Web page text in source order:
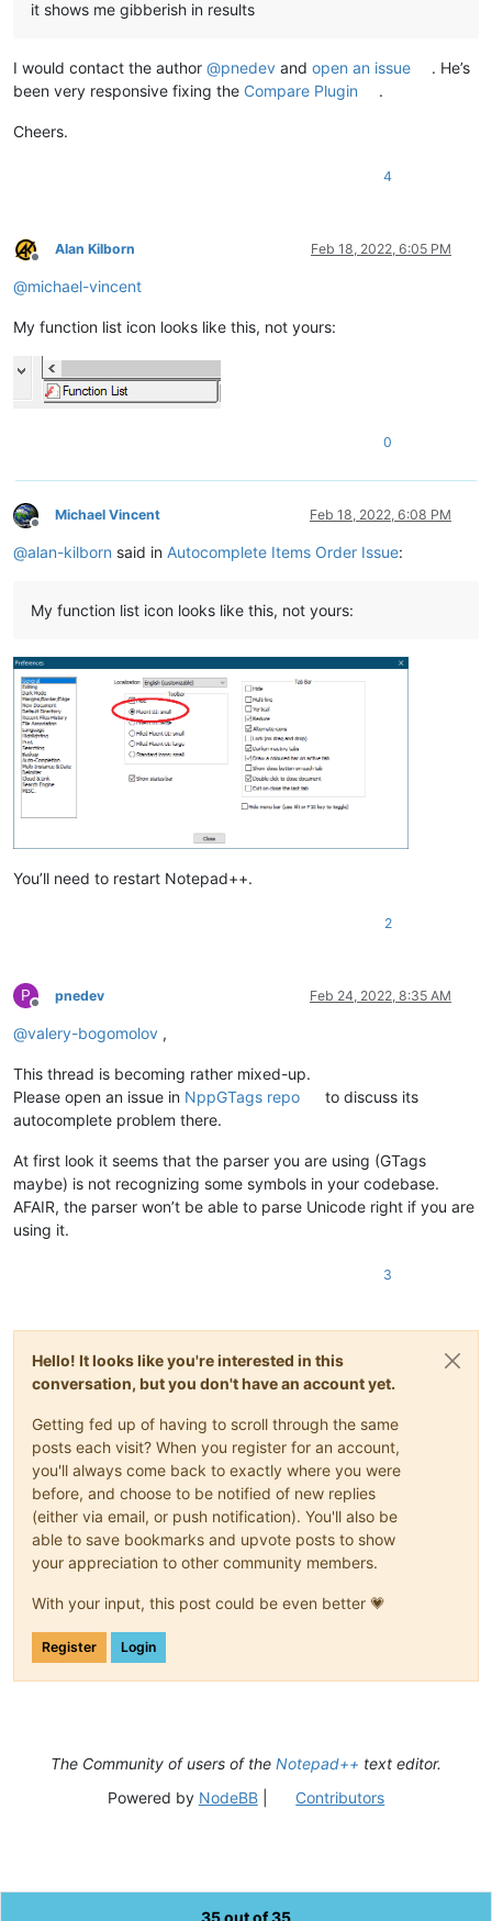
it shows me gibberish in results
I would contact the author @pnedev and open an issue
. He’s
been very responsive fixing the Compare Plugin .
Cheers.
4
Offline
Alan Kilborn Feb 18, 2022, 6:05 PM
@michael-vincent
My function list icon looks like this, not yours:
0
Offline
Michael Vincent Feb 18, 2022, 6:08 PM
@alan-kilborn said in Autocomplete Items Order Issue:
My function list icon looks like this, not yours:
You’ll need to restart Notepad++.
2
P
Offline
pnedev Feb 24, 2022, 8:35 AM
@valery-bogomolov ,
This thread is becoming rather mixed-up.
Please open an issue in NppGTags repo
to discuss its
autocomplete problem there.
At first look it seems that the parser you are using (GTags
maybe) is not recognizing some symbols in your codebase.
AFAIR, the parser won’t be able to parse Unicode right if you are
using it.
3
Hello! It looks like you're interested in this
conversation, but you don't have an account yet.
Getting fed up of having to scroll through the same
posts each visit? When you register for an account,
you'll always come back to exactly where you were
before, and choose to be notified of new replies
(either via email, or push notification). You'll also be
able to save bookmarks and upvote posts to show
your appreciation to other community members.
With your input, this post could be even better 💗
Register Login
35 out of 35
The Community of users of the Notepad++ text editor.
Powered by NodeBB| Contributors